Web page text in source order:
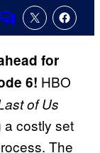
Comments
for
6! HBO
of Us
a costly set
The